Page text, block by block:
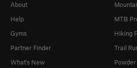
About
Help
Gyms
Partner Finder
What's New
MTB
Hiking
Trail